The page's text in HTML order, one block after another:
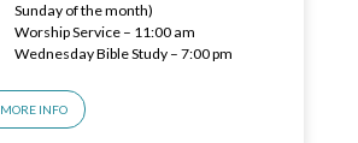
Sunday of the month)
Worship Service – 11:00 am
Wednesday Bible Study – 7:00 pm
MORE INFO